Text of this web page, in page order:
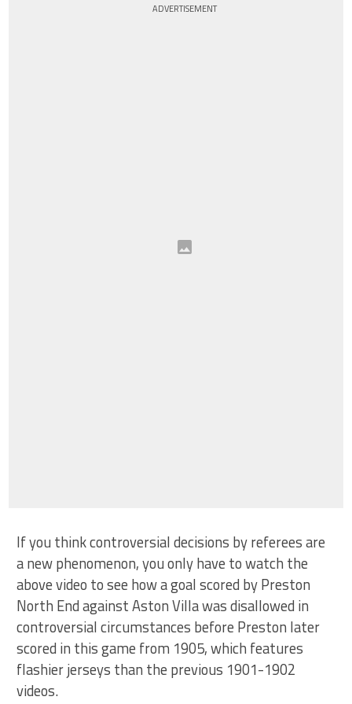
ADVERTISEMENT
If you think controversial decisions by referees are
a new phenomenon, you only have to watch the
above video to see how a goal scored by Preston
North End against Aston Villa was disallowed in
controversial circumstances before Preston later
scored in this game from 1905, which features
flashier jerseys than the previous 1901-1902
videos.